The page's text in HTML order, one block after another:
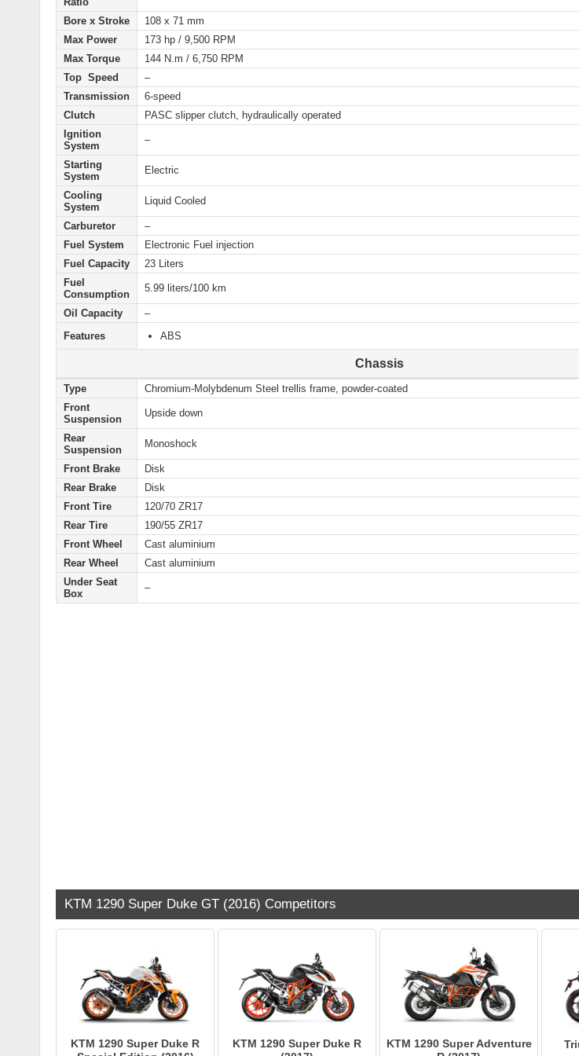
Bore x Stroke
108 x 71 mm
Max Power
173 hp / 9,500 RPM
Max Torque
144 N.m / 6,750 RPM
Top Speed
–
Transmission
6-speed
Clutch
PASC slipper clutch, hydraulically operated
Ignition
System
–
Starting
System
Electric
Cooling
System
Liquid Cooled
Carburetor
–
Fuel System
Electronic Fuel injection
Fuel Capacity
23 Liters
Fuel
Consumption
5.99 liters/100 km
Oil Capacity
–
Features
ABS
Chassis
Type
Chromium-Molybdenum Steel trellis frame, powder-coated
Front
Suspension
Upside down
Rear
Suspension
Monoshock
Front Brake
Disk
Rear Brake
Disk
Front Tire
120/70 ZR17
Rear Tire
190/55 ZR17
Front Wheel
Cast aluminium
Rear Wheel
Cast aluminium
Under Seat
Box
–
KTM 1290 Super Duke GT (2016) Competitors
KTM 1290 Super Duke R
KTM 1290 Super Duke R
KTM 1290 Super Adventure